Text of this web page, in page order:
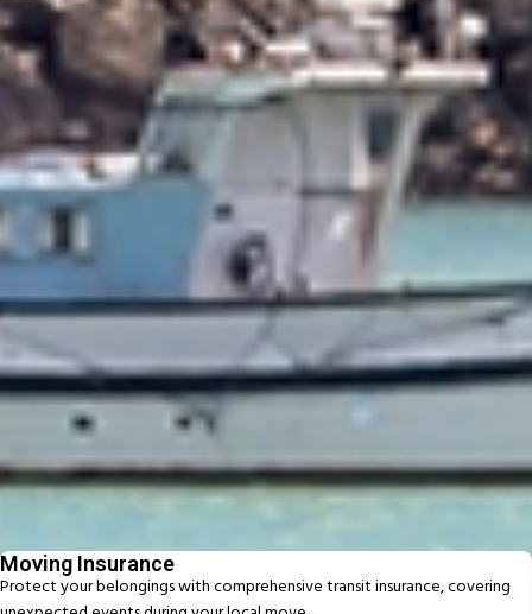
Professional packing, careful handling, and secure protection for every
move.
Award‑Winning Global Moving Expertise
95+ years of moving experience backed by trusted local teams.
Personalised Support From Start to Finish
A personal consultant guiding your move from planning to delivery.
Fast, Reliable Service Delivered On Time
Experienced New Zealand movers delivering efficient, reliable moves.
Beyond Moving - Our
Additional Services
From packing to pet relocation, discover extras designed to make your
move easier
Moving Insurance
Protect your belongings with comprehensive transit insurance, covering